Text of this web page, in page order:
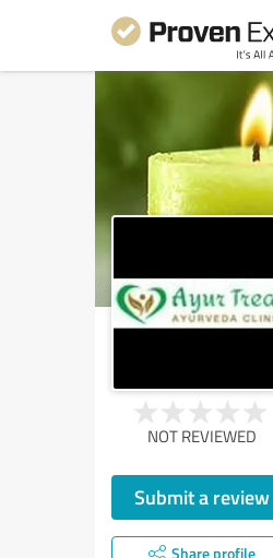
NOT REVIEWED
Submit a review
Share profile